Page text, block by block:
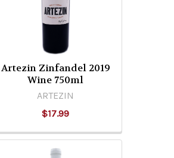
Artezin Zinfandel 2019
Wine 750ml
ARTEZIN
$17.99